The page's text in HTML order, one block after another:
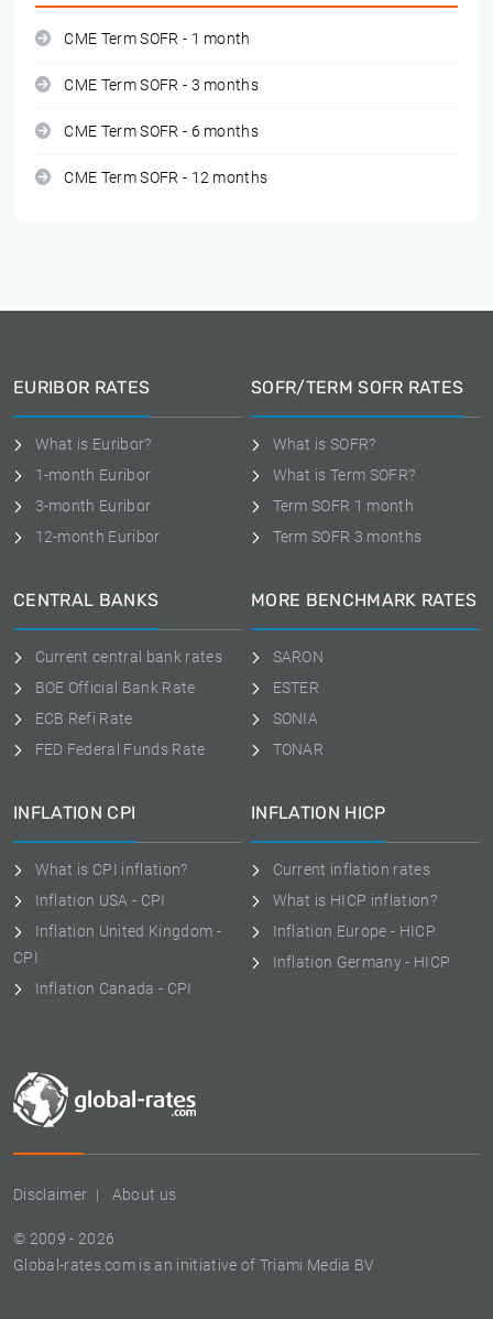
CME Term SOFR - 1 month
CME Term SOFR - 3 months
CME Term SOFR - 6 months
CME Term SOFR - 12 months
Disclaimer About us
© 2009 - 2026
Global-rates.com is an initiative of Triami Media BV
EURIBOR RATES
What is Euribor?
1-month Euribor
3-month Euribor
12-month Euribor
SOFR/TERM SOFR RATES
What is SOFR?
What is Term SOFR?
Term SOFR 1 month
Term SOFR 3 months
CENTRAL BANKS
Current central bank rates
BOE Official Bank Rate
ECB Refi Rate
FED Federal Funds Rate
MORE BENCHMARK RATES
SARON
ESTER
SONIA
TONAR
INFLATION CPI
What is CPI inflation?
Inflation USA - CPI
Inflation United Kingdom -
CPI
Inflation Canada - CPI
INFLATION HICP
Current inflation rates
What is HICP inflation?
Inflation Europe - HICP
Inflation Germany - HICP